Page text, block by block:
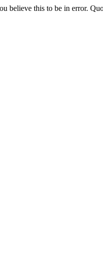
believe this to be in error.